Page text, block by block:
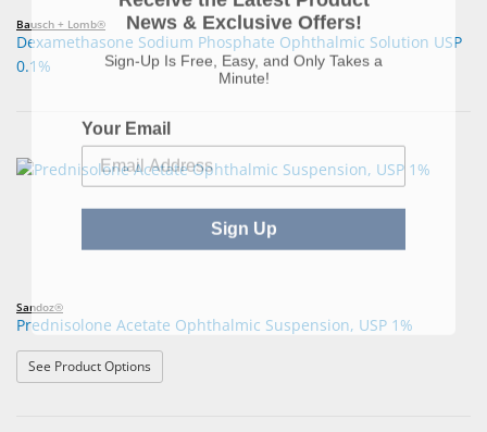
Bausch + Lomb®
Dexamethasone Sodium Phosphate Ophthalmic Solution USP
0.1%
Sandoz®
Prednisolone Acetate Ophthalmic Suspension, USP 1%
See Product Options: Prednisolone Acetate Ophthalmic Suspension, USP 1%
News & Exclusive Offers!
Sign-Up Is Free, Easy, and Only Takes a
Minute!
Your Email
Sign Up